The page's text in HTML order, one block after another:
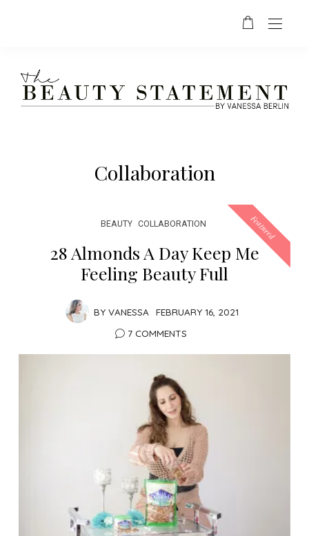
Collaboration
Featured
BEAUTY COLLABORATION
28 Almonds A Day Keep Me
Feeling Beauty Full
BY VANESSA
FEBRUARY 16, 2021
7 COMMENTS